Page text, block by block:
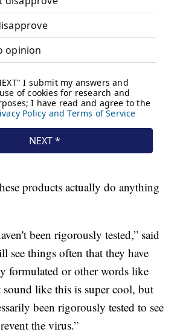
products actually do anything
been rigorously tested,” said
see things often that they have
formulated or other words like
sound like this is super cool, but
been rigorously tested to see
the virus.”